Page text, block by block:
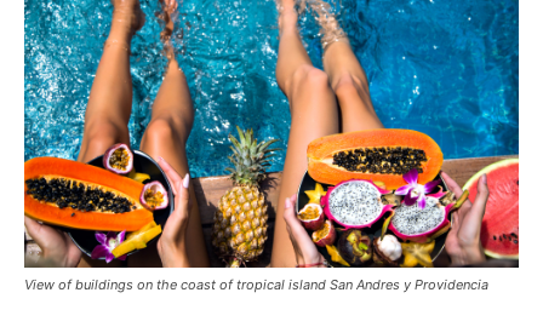
View of buildings on the coast of tropical island San Andres y Providencia